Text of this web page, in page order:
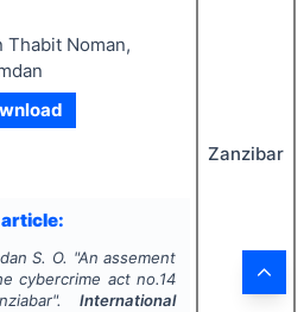
Thabit Noman,
S. O. "An assement
cybercrime act no.14
International
Zanzibar